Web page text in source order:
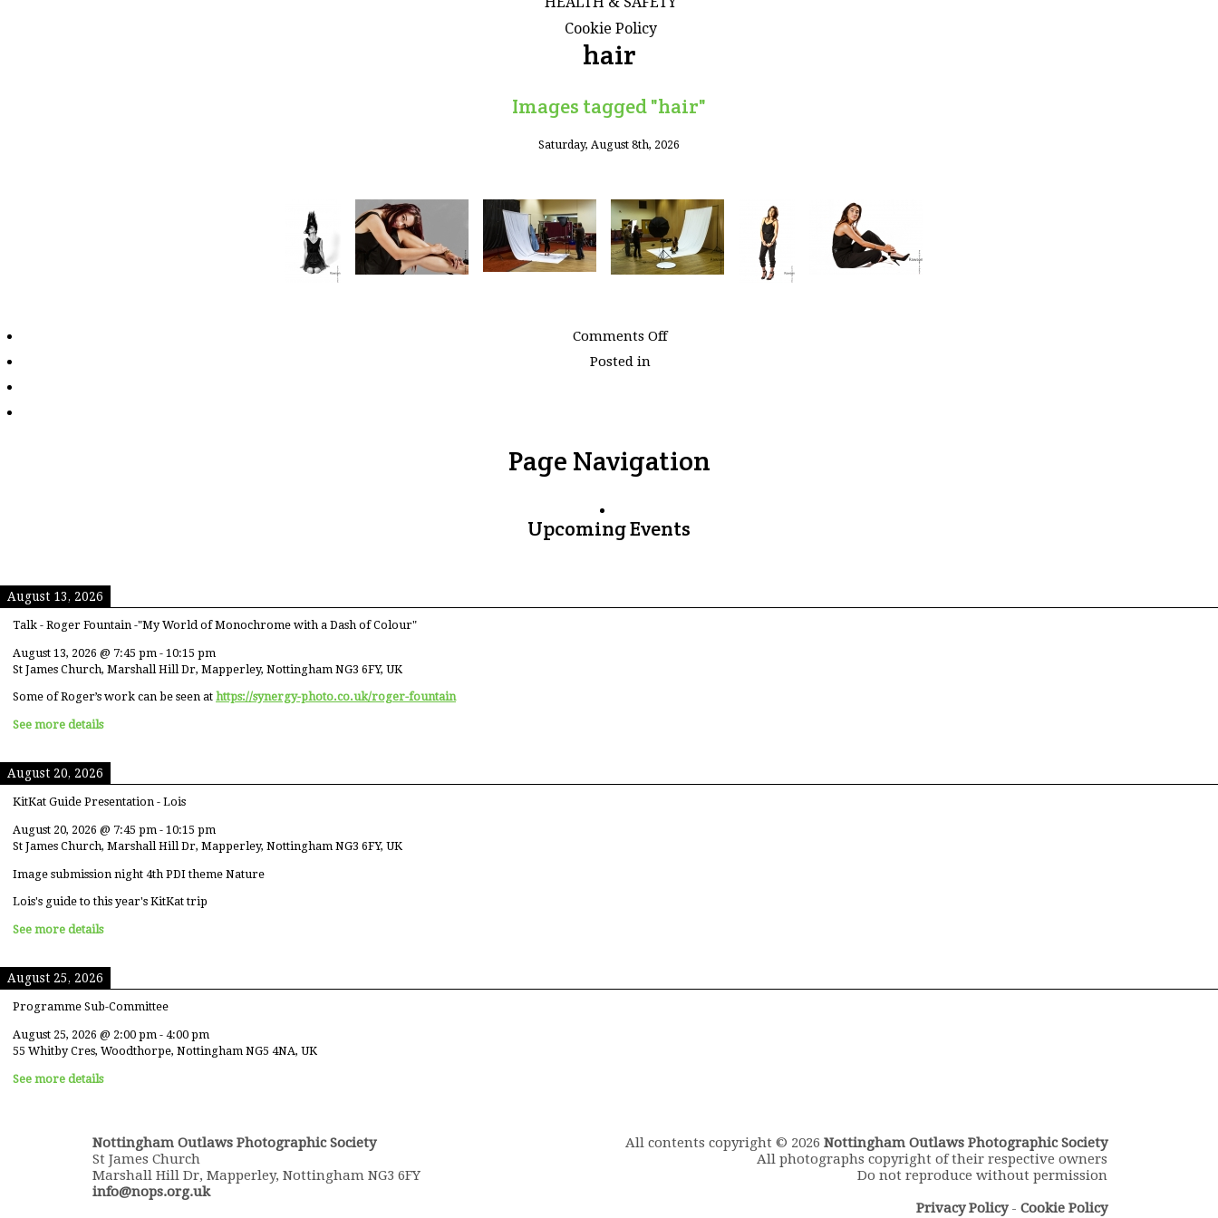
Cookie Policy
hair
Images tagged "hair"
Saturday, August 8th, 2026
Comments Offon
Posted in
Page Navigation
Upcoming Events
August 13, 2026
Talk - Roger Fountain -"My World of Monochrome with a Dash of Colour"
August 13, 2026 @ 7:45 pm - 10:15 pm
St James Church, Marshall Hill Dr, Mapperley, Nottingham NG3 6FY, UK
Some of Roger’s work can be seen at https://synergy-photo.co.uk/roger-fountain
See more details
August 20, 2026
KitKat Guide Presentation - Lois
August 20, 2026 @ 7:45 pm - 10:15 pm
St James Church, Marshall Hill Dr, Mapperley, Nottingham NG3 6FY, UK
Image submission night 4th PDI theme Nature
Lois's guide to this year's KitKat trip
See more details
August 25, 2026
Programme Sub-Committee
August 25, 2026 @ 2:00 pm - 4:00 pm
55 Whitby Cres, Woodthorpe, Nottingham NG5 4NA, UK
See more details
All contents copyright © 2026 Nottingham Outlaws Photographic Society
All photographs copyright of their respective owners
Do not reproduce without permission
Privacy Policy- Cookie Policy
Nottingham Outlaws Photographic Society
St James Church
Marshall Hill Dr, Mapperley, Nottingham NG3 6FY
info@nops.org.uk